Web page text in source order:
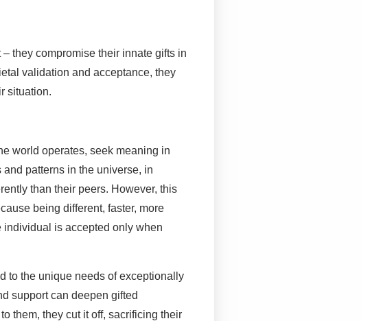
they compromise their innate gifts in
validation and acceptance, they
situation.
world operates, seek meaning in
patterns in the universe, in
than their peers. However, this
being different, faster, more
individual is accepted only when
to the unique needs of exceptionally
support can deepen gifted
them, they cut it off, sacrificing their